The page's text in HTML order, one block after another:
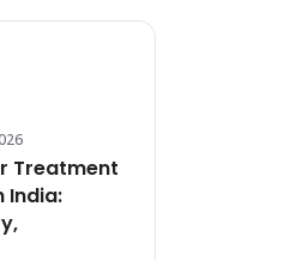
Treatment
India: